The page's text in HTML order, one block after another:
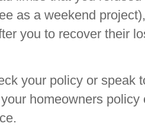
as a weekend
you to recover their
your policy or speak
homeowners